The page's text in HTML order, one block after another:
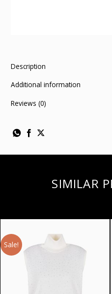
Description
Additional information
Reviews (0)
SIMILAR
Sale!